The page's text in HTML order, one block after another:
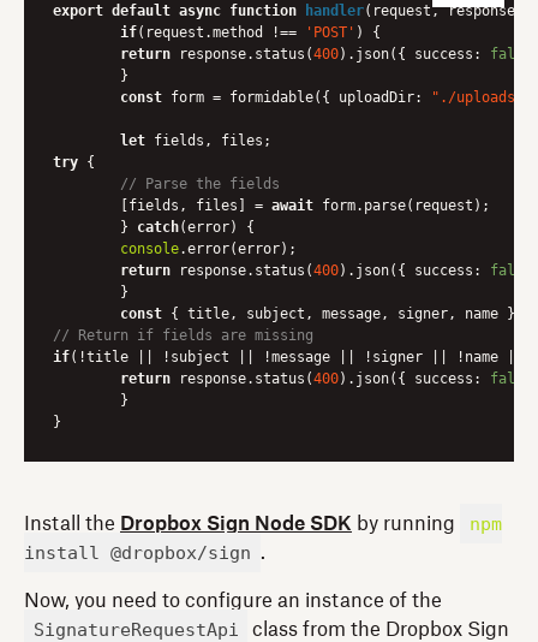
export default async function handler( request, response
if(request.method !== 'POST' ) {
return response.status(400).json({ success : false
const form = formidable({ uploadDir: "./uploads"
let
try {
// Parse the fields
    	[fields, files] =
await form.parse(request);
	}
catch(error) {
console.error(error);
return response.status(400).json({ success : false
const
// Return if fields are missing
if(!title || !subject || !message || !signer || !name
return response.status(400).json({ success : false
Install the Dropbox Sign Node SDK by running
npm
install @dropbox/sign
.
Now, you need to configure an instance of the
SignatureRequestApi
class from the Dropbox Sign